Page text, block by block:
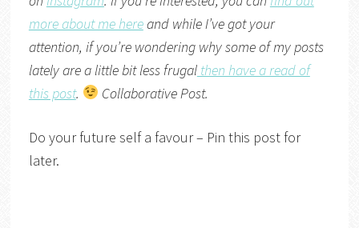
more about me hereand while I’ve got your
attention, if you’re wondering why some of my posts
lately are a little bit less frugalthen have a read of
this post. Collaborative Post.
Do your future self a favour – Pin this post for
later.